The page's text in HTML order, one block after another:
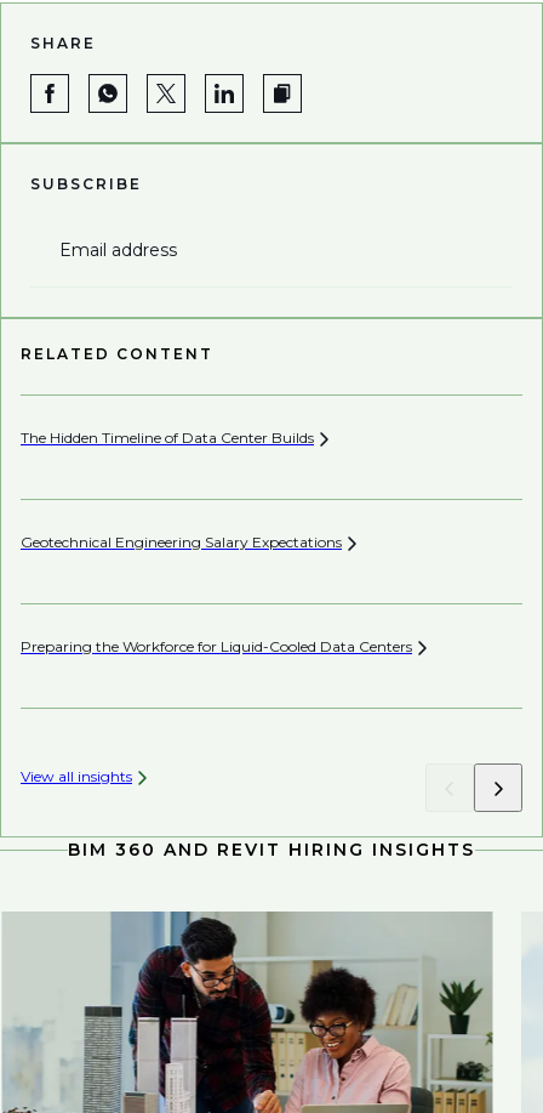
SHARE
SUBSCRIBE
Email address
RELATED CONTENT
The Hidden Timeline of Data Center Builds
Geotechnical Engineering Salary Expectations
Preparing the Workforce for Liquid-Cooled Data Centers
View all insights
BIM 360 AND REVIT HIRING INSIGHTS